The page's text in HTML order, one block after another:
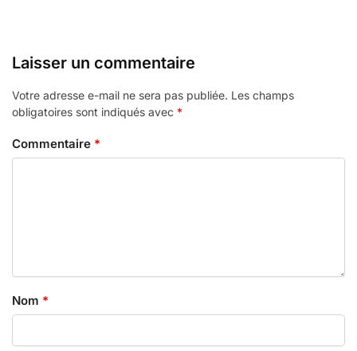
Laisser un commentaire
Votre adresse e-mail ne sera pas publiée. Les champs
obligatoires sont indiqués avec *
Commentaire *
Nom *